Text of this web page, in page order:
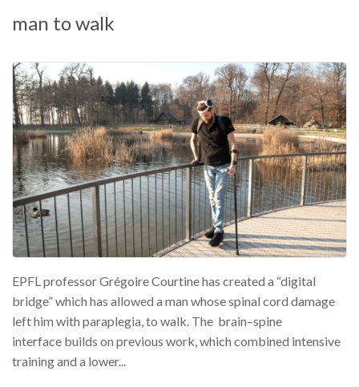
man to walk
EPFL professor Grégoire Courtine has created a “digital
bridge” which has allowed a man whose spinal cord damage
left him with paraplegia, to walk. The brain–spine
interface builds on previous work, which combined intensive
training and a lower...